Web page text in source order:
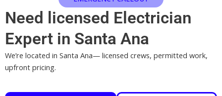
Need licensed Electrician
Expert in Santa Ana
We’re located in Santa Ana— licensed crews, permitted work,
upfront pricing.